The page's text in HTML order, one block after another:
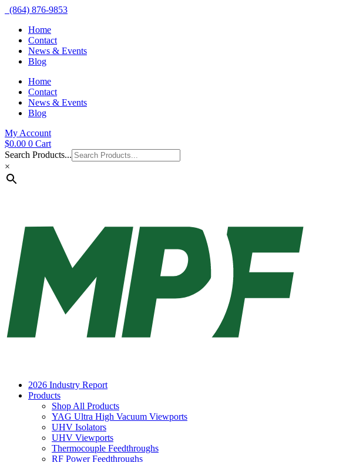
(864) 876-9853
Home
Contact
News & Events
Blog
Home
Contact
News & Events
Blog
My Account
$0.00 0 Cart
Search Products...
×
2026 Industry Report
Products
Shop All Products
YAG Ultra High Vacuum Viewports
UHV Isolators
UHV Viewports
Thermocouple Feedthroughs
RF Power Feedthroughs